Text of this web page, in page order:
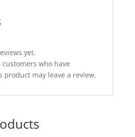
yet.
who have
product may leave a review.